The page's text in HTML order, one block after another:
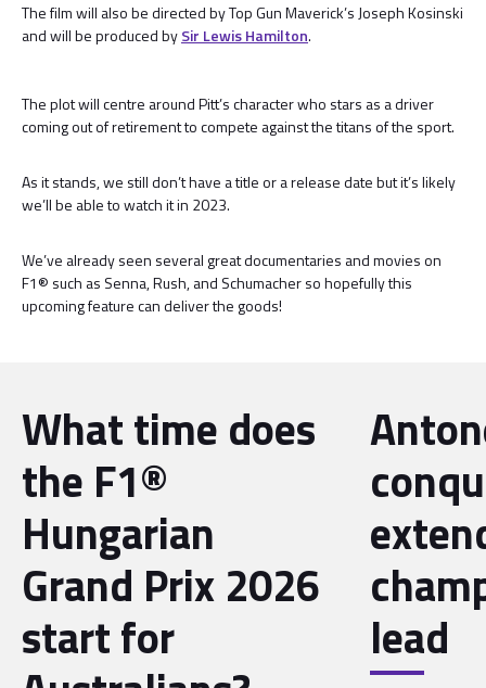
The film will also be directed by Top Gun Maverick’s Joseph Kosinski
and will be produced bySir Lewis Hamilton.
The plot will centre around Pitt’s character who stars as a driver
coming out of retirement to compete against the titans of the sport.
As it stands, we still don’t have a title or a release date but it’s likely
we’ll be able to watch it in 2023.
We’ve already seen several great documentaries and movies on
F1® such as Senna, Rush, and Schumacher so hopefully this
upcoming feature can deliver the goods!
What time does
the F1®
Hungarian
Grand Prix 2026
start for lead